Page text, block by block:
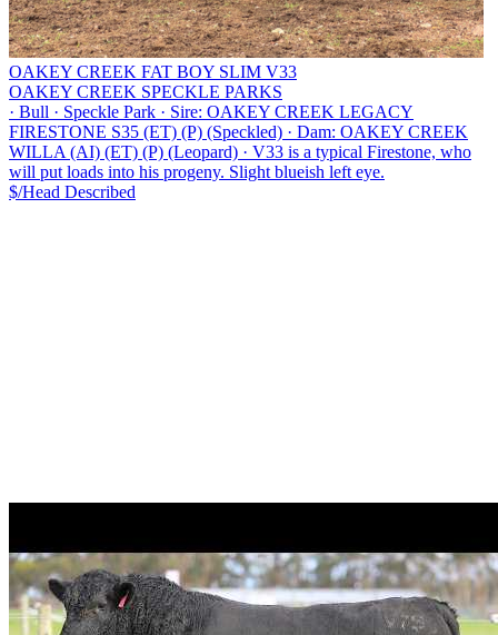
OAKEY CREEK FAT BOY SLIM V33
OAKEY CREEK SPECKLE PARKS
· Bull · Speckle Park · Sire: OAKEY CREEK LEGACY
FIRESTONE S35 (ET) (P) (Speckled) · Dam: OAKEY CREEK
WILLA (AI) (ET) (P) (Leopard) · V33 is a typical Firestone, who
will put loads into his progeny. Slight blueish left eye.
$/Head Described